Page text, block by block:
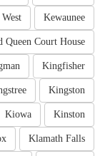
Kewaunee
Queen Court House
Kingfisher
Kingston
Kinston
Kiowa
Klamath Falls